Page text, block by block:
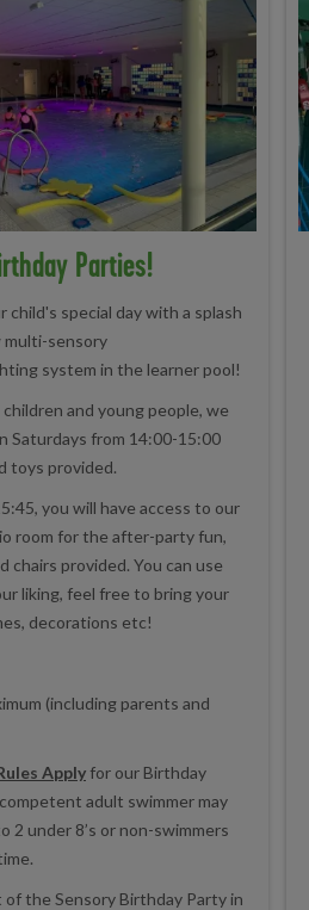
Parties!
child's special day with a splash
multi-sensory
system in the learner pool!
and young people, we
Saturdays from 14:00-15:00
toys provided.
you will have access to our
room for the after-party fun,
chairs provided. You can use
liking, feel free to bring your
decorations etc!
(including parents and
Apply for our Birthday
adult swimmer may
2 under 8’s or non-swimmers
the Sensory Birthday Party in